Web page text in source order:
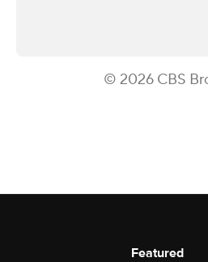
© 2026 CBS
Featured